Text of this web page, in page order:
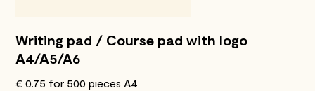
Writing pad / Course pad with logo
A4/A5/A6
€ 0.75 for 500 pieces A4